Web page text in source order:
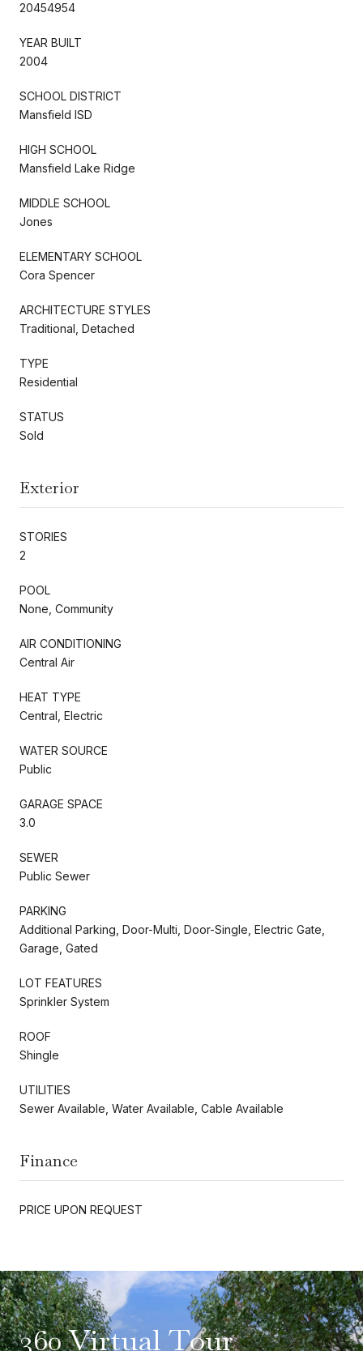
20454954
YEAR BUILT
2004
SCHOOL DISTRICT
Mansfield ISD
HIGH SCHOOL
Mansfield Lake Ridge
MIDDLE SCHOOL
Jones
ELEMENTARY SCHOOL
Cora Spencer
ARCHITECTURE STYLES
Traditional, Detached
TYPE
Residential
STATUS
Sold
Exterior
STORIES
2
POOL
None, Community
AIR CONDITIONING
Central Air
HEAT TYPE
Central, Electric
WATER SOURCE
Public
GARAGE SPACE
3.0
SEWER
Public Sewer
PARKING
Additional Parking, Door-Multi, Door-Single, Electric Gate,
Garage, Gated
LOT FEATURES
Sprinkler System
ROOF
Shingle
UTILITIES
Sewer Available, Water Available, Cable Available
Finance
PRICE UPON REQUEST
360 Virtual Tour